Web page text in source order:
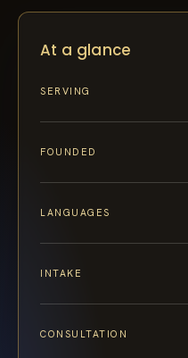
At a glance
SERVING
FOUNDED
LANGUAGES
INTAKE
CONSULTATION